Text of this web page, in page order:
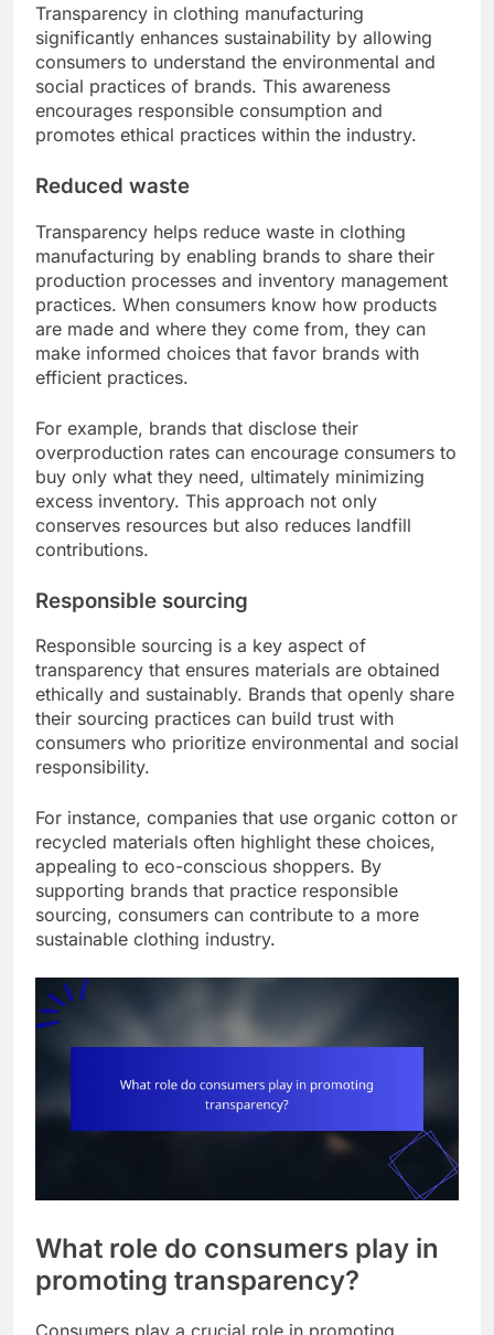
Transparency in clothing manufacturing
significantly enhances sustainability by allowing
consumers to understand the environmental and
social practices of brands. This awareness
encourages responsible consumption and
promotes ethical practices within the industry.
Reduced waste
Transparency helps reduce waste in clothing
manufacturing by enabling brands to share their
production processes and inventory management
practices. When consumers know how products
are made and where they come from, they can
make informed choices that favor brands with
efficient practices.
For example, brands that disclose their
overproduction rates can encourage consumers to
buy only what they need, ultimately minimizing
excess inventory. This approach not only
conserves resources but also reduces landfill
contributions.
Responsible sourcing
Responsible sourcing is a key aspect of
transparency that ensures materials are obtained
ethically and sustainably. Brands that openly share
their sourcing practices can build trust with
consumers who prioritize environmental and social
responsibility.
For instance, companies that use organic cotton or
recycled materials often highlight these choices,
appealing to eco-conscious shoppers. By
supporting brands that practice responsible
sourcing, consumers can contribute to a more
sustainable clothing industry.
What role do consumers play in
promoting transparency?
Consumers play a crucial role in promoting